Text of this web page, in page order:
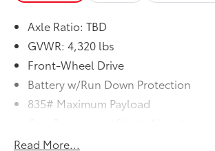
Axle Ratio: TBD
GVWR: 4,320 lbs
Front-Wheel Drive
Battery w/Run Down Protection
835# Maximum Payload
Front And Rear Anti-Roll Bars
Read More...